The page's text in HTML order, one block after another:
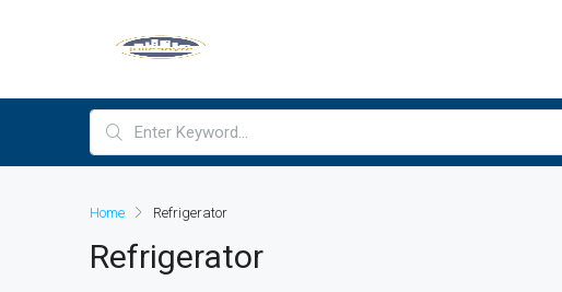
Home Refrigerator
Refrigerator